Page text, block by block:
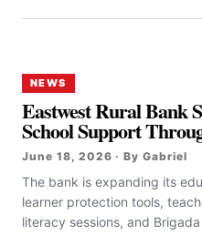
NEWS
Eastwest Rural Bank
School Support
June 18, 2026 · By Gabriel
The bank is expanding its
learner protection tools,
literacy sessions, and